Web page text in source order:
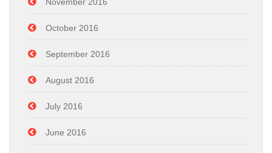
November 2016
October 2016
September 2016
August 2016
July 2016
June 2016